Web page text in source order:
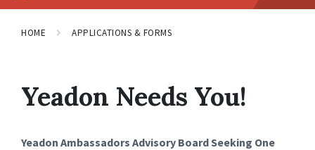
HOME APPLICATIONS & FORMS
Yeadon Needs You!
Yeadon Ambassadors Advisory BoardSeeking One